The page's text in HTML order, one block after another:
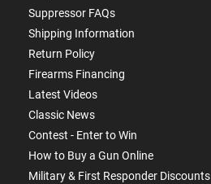
Suppressor FAQs
Shipping Information
Return Policy
Firearms Financing
Latest Videos
Classic News
Contest - Enter to Win
How to Buy a Gun Online
Military & First Responder Discounts